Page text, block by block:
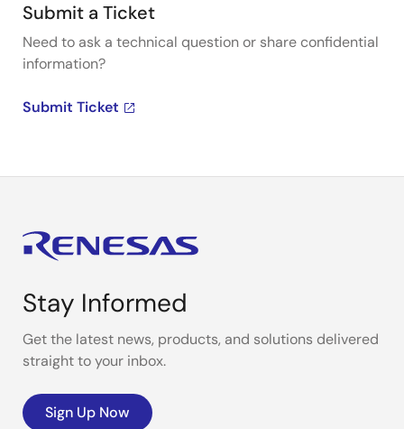
Submit a Ticket
Need to ask a technical question or share confidential
information?
Submit Ticket
Stay Informed
Get the latest news, products, and solutions delivered
straight to your inbox.
Sign Up Now